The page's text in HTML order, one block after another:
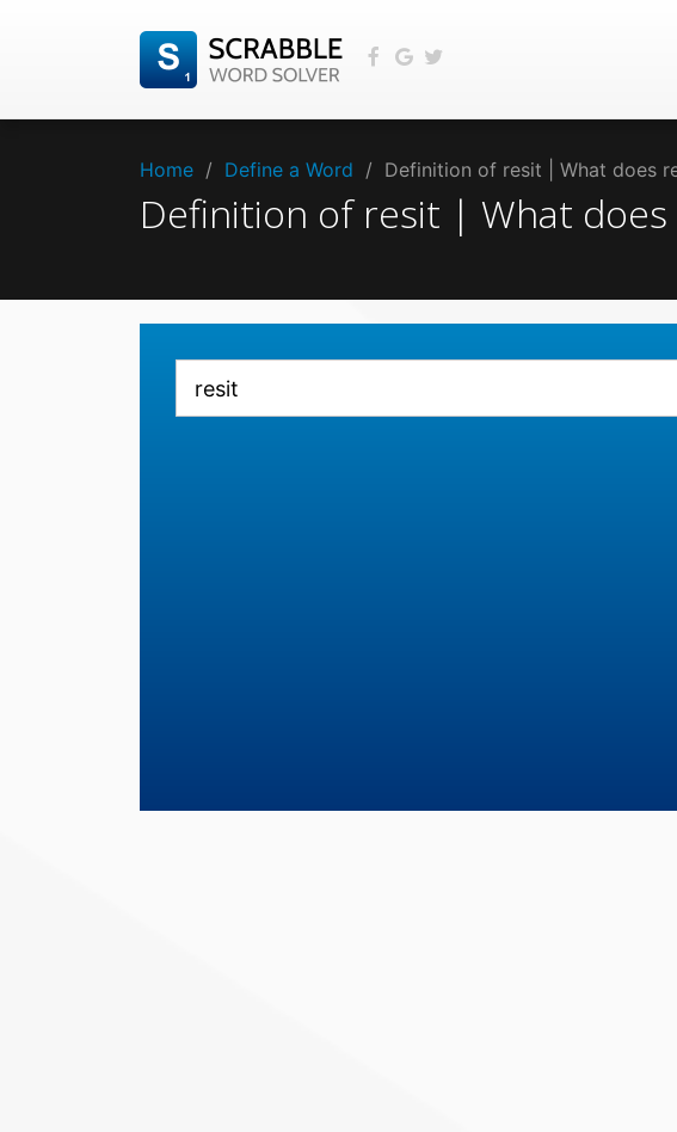
Home / Define a Word / Definition of resit | What does
Definition of resit | What does